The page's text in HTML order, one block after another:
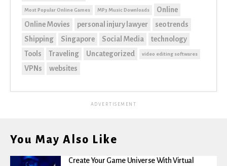
Most Popular Online Games MP3 Music Downloads
Online
Online Movies
personal injury lawyer
seo trends
Shipping
Singapore Social Media
technology
Tools
Traveling Uncategorized video editing softwares
VPNs websites
ADVERTISEMENT
You May Also Like
Create Your Game Universe With Virtual